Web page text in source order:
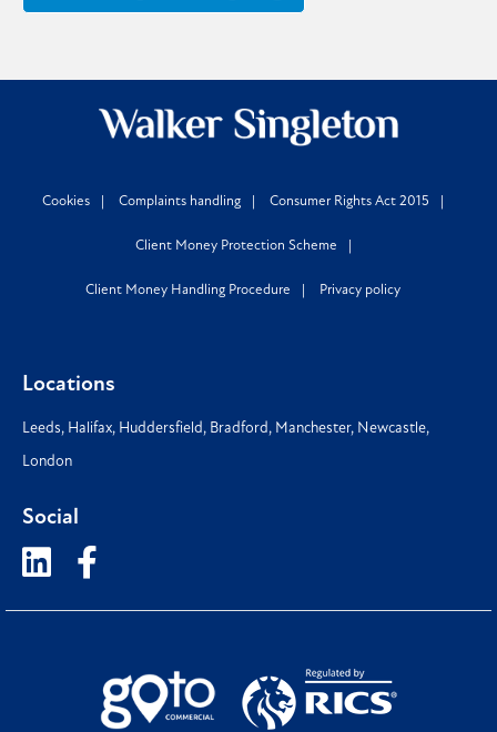
Cookies Complaints handling Consumer Rights Act 2015
Client Money Protection Scheme
Client Money Handling Procedure Privacy policy
Locations
Leeds, Halifax, Huddersfield, Bradford, Manchester, Newcastle,
London
Social